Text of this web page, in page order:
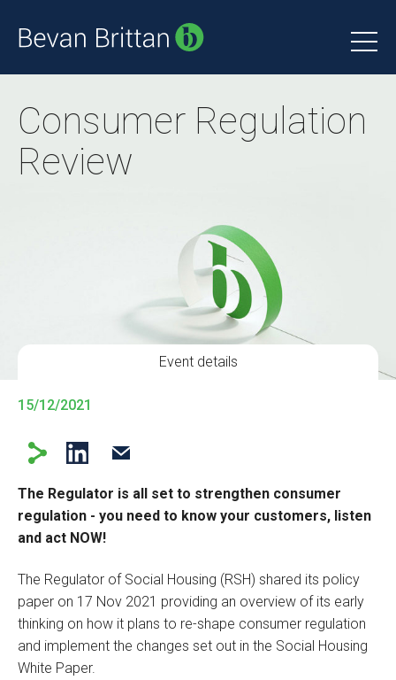
Consumer Regulation
Review
Event details
15/12/2021
The Regulator is all set to strengthen consumer
regulation - you need to know your customers, listen
and act NOW!
The Regulator of Social Housing (RSH) shared its policy
paper on 17 Nov 2021 providing an overview of its early
thinking on how it plans to re-shape consumer regulation
and implement the changes set out in the Social Housing
White Paper.